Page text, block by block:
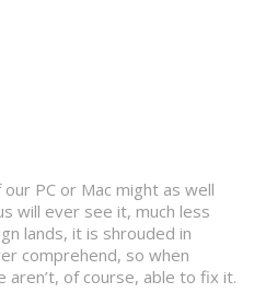
PC or Mac might as well
will ever see it, much less
lands, it is shrouded in
comprehend, so when
of course, able to fix it.